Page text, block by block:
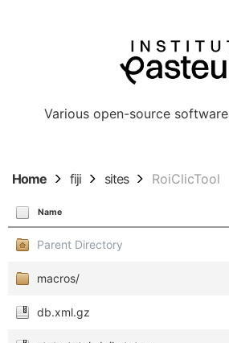
Various open-source software
Home fiji sites RoiClicTool
Name
Parent Directory
macros/
db.xml.gz